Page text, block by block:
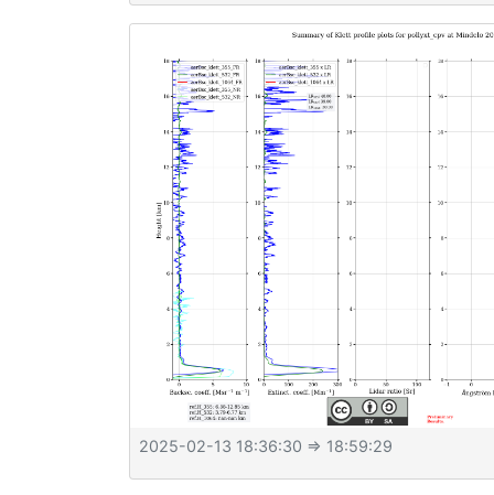
2025-02-13 18:36:30 ⇒ 18:59:29